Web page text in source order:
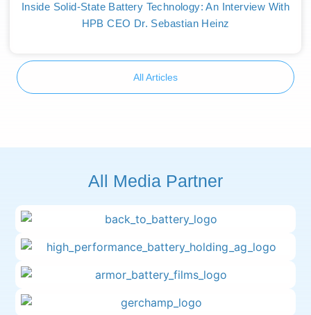
Inside Solid-State Battery Technology: An Interview With
HPB CEO Dr. Sebastian Heinz
All Articles
All Media Partner